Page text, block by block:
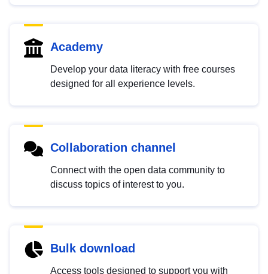
Academy
Develop your data literacy with free courses
designed for all experience levels.
Collaboration channel
Connect with the open data community to
discuss topics of interest to you.
Bulk download
Access tools designed to support you with